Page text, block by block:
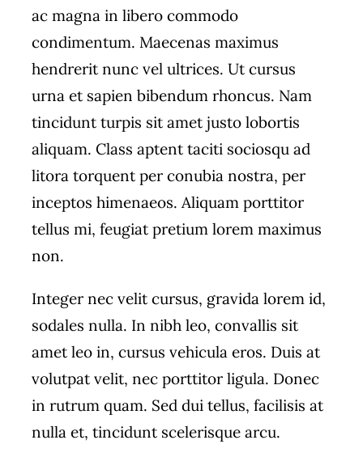
ac magna in libero commodo
condimentum. Maecenas maximus
hendrerit nunc vel ultrices. Ut cursus
urna et sapien bibendum rhoncus. Nam
tincidunt turpis sit amet justo lobortis
aliquam. Class aptent taciti sociosqu ad
litora torquent per conubia nostra, per
inceptos himenaeos. Aliquam porttitor
tellus mi, feugiat pretium lorem maximus
non.
Integer nec velit cursus, gravida lorem id,
sodales nulla. In nibh leo, convallis sit
amet leo in, cursus vehicula eros. Duis at
volutpat velit, nec porttitor ligula. Donec
in rutrum quam. Sed dui tellus, facilisis at
nulla et, tincidunt scelerisque arcu.